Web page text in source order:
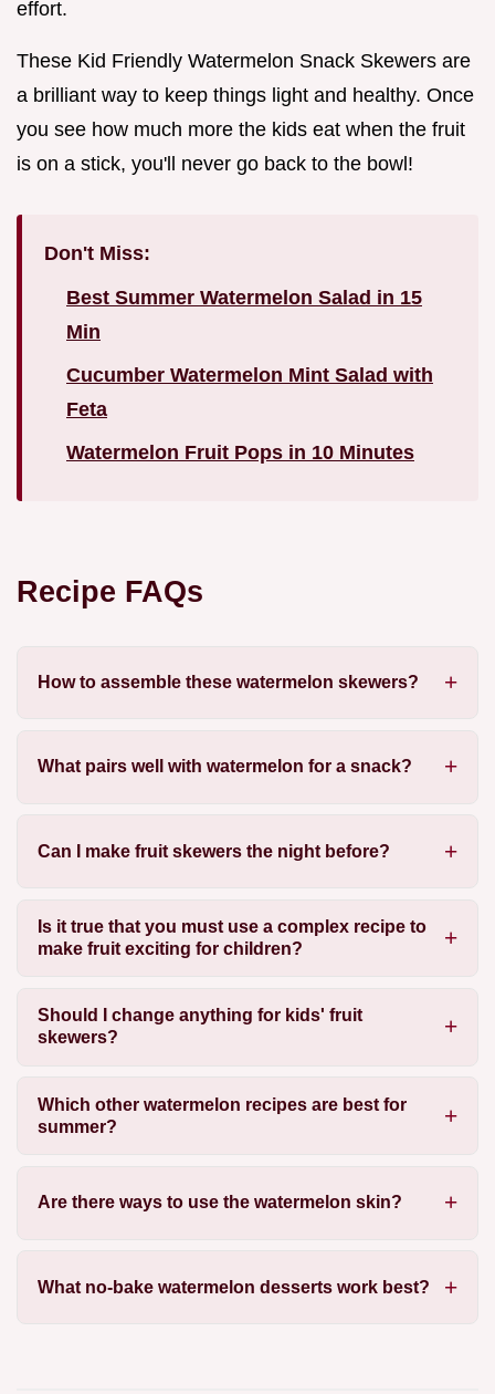
effort.
These Kid Friendly Watermelon Snack Skewers are
a brilliant way to keep things light and healthy. Once
you see how much more the kids eat when the fruit
is on a stick, you'll never go back to the bowl!
Don't Miss:
Best Summer Watermelon Salad in 15
Min
Cucumber Watermelon Mint Salad with
Feta
Watermelon Fruit Pops in 10 Minutes
Recipe FAQs
How to assemble these watermelon skewers?
What pairs well with watermelon for a snack?
Can I make fruit skewers the night before?
Is it true that you must use a complex recipe to
make fruit exciting for children?
Should I change anything for kids' fruit
skewers?
Which other watermelon recipes are best for
summer?
Are there ways to use the watermelon skin?
What no-bake watermelon desserts work best?